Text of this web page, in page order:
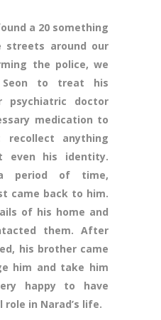
a 20 something
streets around our
the police, we
to treat his
psychiatric doctor
medication to
anything
even his identity.
period of time,
came back to him.
of his home and
them. After
his brother came
him and take him
happy to have
role in Narad’s life.